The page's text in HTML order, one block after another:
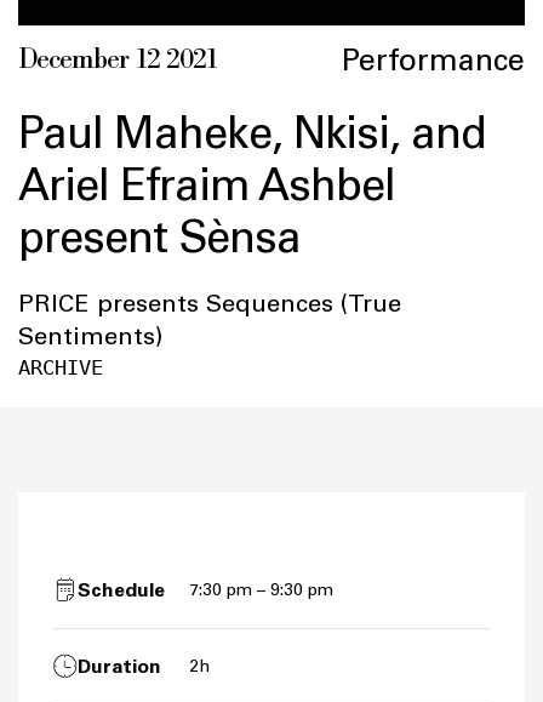
December 12 2021 Performance
Paul Maheke, Nkisi, and
Ariel Efraim Ashbel
present Sènsa
PRICE presents Sequences (True
Sentiments)
ARCHIVE
Schedule 7:30 pm – 9:30 pm
Duration 2h